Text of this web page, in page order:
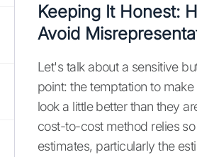
Keeping It Honest:
Avoid
Let's talk about a sensitive
point: the temptation to
look a little better than they
cost-to-cost method relies
estimates, particularly the